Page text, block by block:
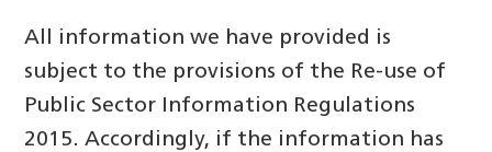
All information we have provided is
subject to the provisions of the Re-use of
Public Sector Information Regulations
2015. Accordingly, if the information has